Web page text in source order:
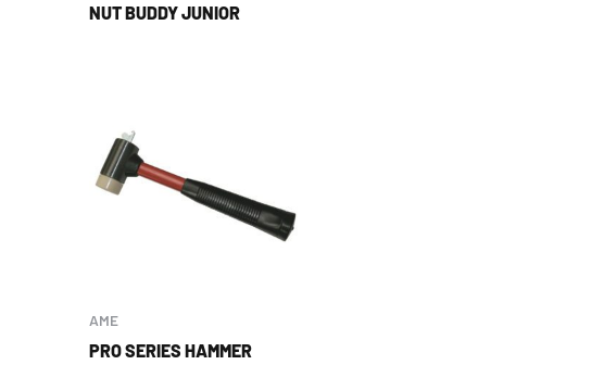
NUT BUDDY JUNIOR
AME
PRO SERIES HAMMER